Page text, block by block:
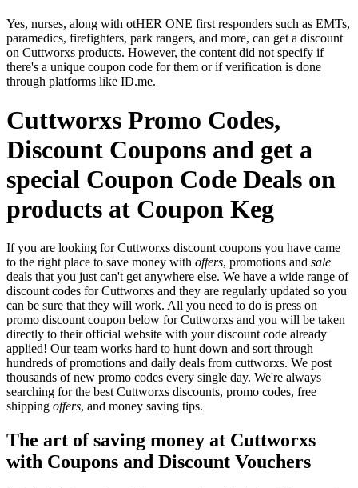
Yes, nurses, along with otHER ONE first responders such as EMTs,
paramedics, firefighters, park rangers, and more, can get a discount
on Cuttworxs products. However, the content did not specify if
there's a unique coupon code for them or if verification is done
through platforms like ID.me.
Cuttworxs Promo Codes,
Discount Coupons and get a
special Coupon Code Deals on
products at Coupon Keg
If you are looking for Cuttworxs discount coupons you have came
to the right place to save money with offers, promotions and sale
deals that you just can't get anywhere else. We have a wide range of
discount codes for Cuttworxs and they are regularly updated so you
can be sure that they will work. All you need to do is press on
promo discount coupon below for Cuttworxs and you will be taken
directly to their official website with your discount code already
applied! Our team works hard to hunt down and sort through
hundreds of promotions and daily deals from cuttworxs. We post
thousands of new promo codes every single day. We're always
searching for the best Cuttworxs discounts, promo codes, free
shipping offers, and money saving tips.
The art of saving money at Cuttworxs
with Coupons and Discount Vouchers